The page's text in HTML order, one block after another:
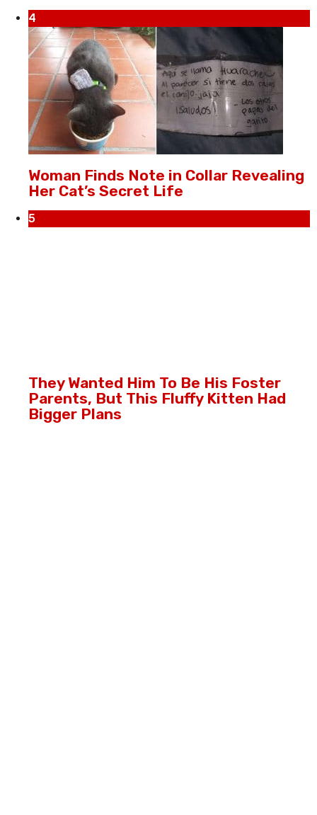
4
Woman Finds Note in Collar Revealing
Her Cat’s Secret Life
5
They Wanted Him To Be His Foster
Parents, But This Fluffy Kitten Had
Bigger Plans